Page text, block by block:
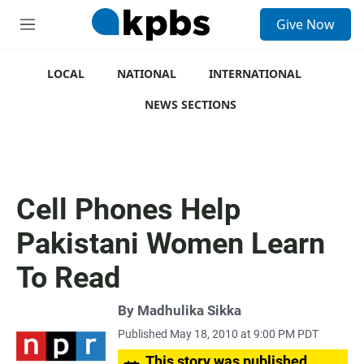
M
Give Now
LOCAL NATIONAL
INTERNATIONAL
NEWS SECTIONS
Cell Phones Help
Pakistani Women Learn
To Read
By Madhulika Sikka
Published May 18, 2010 at 9:00 PM PDT